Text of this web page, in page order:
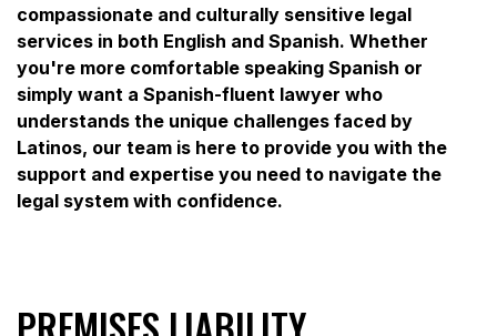
compassionate and culturally sensitive legal
services in both English and Spanish. Whether
you're more comfortable speaking Spanish or
simply want a Spanish-fluent lawyer who
understands the unique challenges faced by
Latinos, our team is here to provide you with the
support and expertise you need to navigate the
legal system with confidence.